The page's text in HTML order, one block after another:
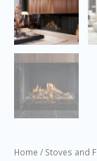
Home / Stoves and